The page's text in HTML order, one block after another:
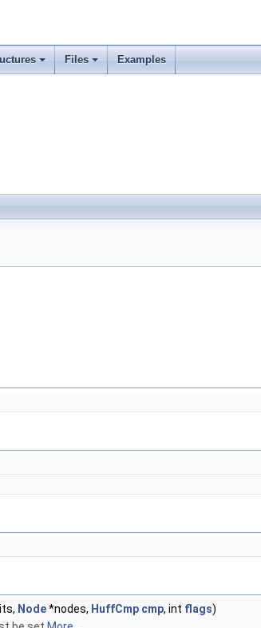
Files Examples
Node*nodes, HuffCmp cmp, int flags)